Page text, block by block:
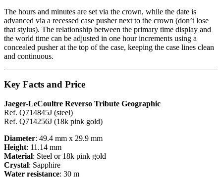
The hours and minutes are set via the crown, while the date is
advanced via a recessed case pusher next to the crown (don’t lose
that stylus). The relationship between the primary time display and
the world time can be adjusted in one hour increments using a
concealed pusher at the top of the case, keeping the case lines clean
and continuous.
Key Facts and Price
Jaeger-LeCoultre Reverso Tribute Geographic
Ref. Q714845J (steel)
Ref. Q714256J (18k pink gold)
Diameter: 49.4 mm x 29.9 mm
Height: 11.14 mm
Material: Steel or 18k pink gold
Crystal: Sapphire
Water resistance: 30 m